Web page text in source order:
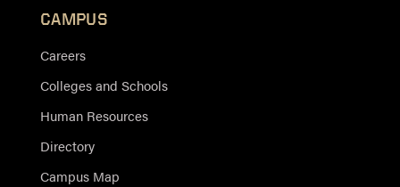
CAMPUS
Careers
Colleges and Schools
Human Resources
Directory
Campus Map